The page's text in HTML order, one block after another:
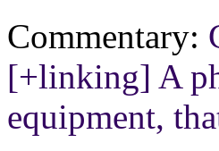
Commentary:
[+linking] A
equipment,